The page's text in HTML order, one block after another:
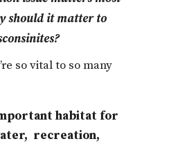
should it matter to
so vital to so many
habitat for
recreation,